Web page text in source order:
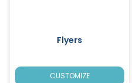
Flyers
CUSTOMIZE